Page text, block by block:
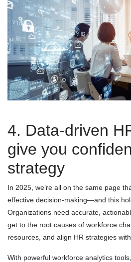
4. Data-driven
give you
strategy
In 2025, we’re all on the same page
effective decision-making—and this
Organizations need accurate,
get to the root causes of workforce
resources, and align HR strategies
With powerful workforce analytics